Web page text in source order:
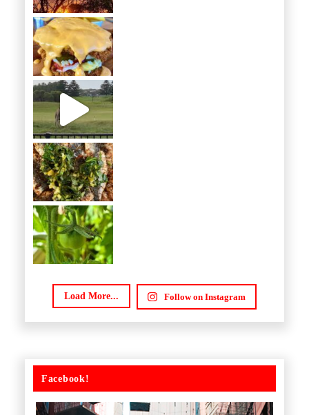
Load More... Follow on Instagram
Facebook!